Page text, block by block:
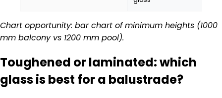
Chart opportunity: bar chart of minimum heights (1000
mm balcony vs 1200 mm pool).
Toughened or laminated: which
glass is best for a balustrade?